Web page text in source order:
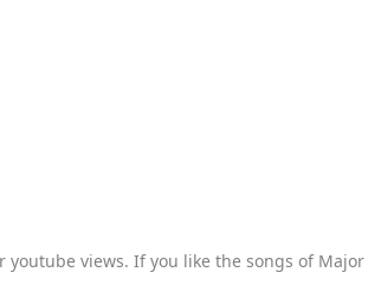
youtube views. If you like the songs of Major